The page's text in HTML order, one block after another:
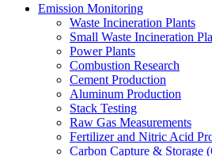
Emission Monitoring
Waste Incineration Plants
Small Waste Incineration
Power Plants
Combustion Research
Cement Production
Aluminum Production
Stack Testing
Raw Gas Measurements
Fertilizer and Nitric Acid
Carbon Capture & Storage